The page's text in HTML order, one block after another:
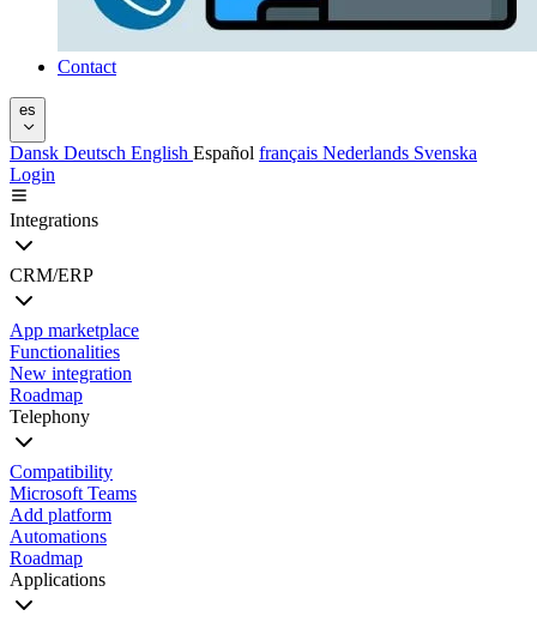
Contact
es
Dansk Deutsch English Español français Nederlands Svenska
Login
Integrations
CRM/ERP
App marketplace
Functionalities
New integration
Roadmap
Telephony
Compatibility
Microsoft Teams
Add platform
Automations
Roadmap
Applications